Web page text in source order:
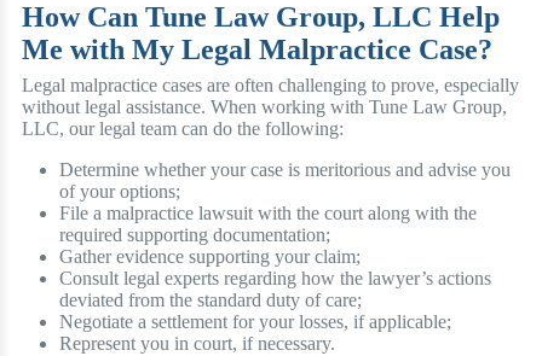
How Can Tune Law Group, LLC Help
Me with My Legal Malpractice Case?
Legal malpractice cases are often challenging to prove, especially
without legal assistance. When working with Tune Law Group,
LLC, our legal team can do the following:
Determine whether your case is meritorious and advise you
of your options;
File a malpractice lawsuit with the court along with the
required supporting documentation;
Gather evidence supporting your claim;
Consult legal experts regarding how the lawyer’s actions
deviated from the standard duty of care;
Negotiate a settlement for your losses, if applicable;
Represent you in court, if necessary.